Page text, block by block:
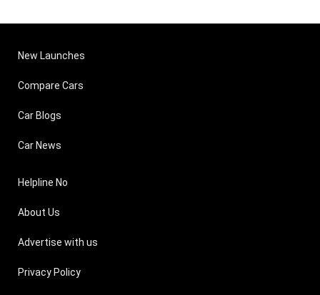
New Launches
Compare Cars
Car Blogs
Car News
Helpline No
About Us
Advertise with us
Privacy Policy